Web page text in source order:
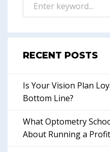
RECENT POSTS
Is Your Vision Plan
Bottom Line?
What Optometry
About Running a